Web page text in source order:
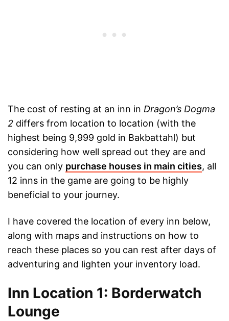
The cost of resting at an inn in Dragon’s Dogma
2 differs from location to location (with the
highest being 9,999 gold in Bakbattahl) but
considering how well spread out they are and
you can only purchase houses in main cities, all
12 inns in the game are going to be highly
beneficial to your journey.
I have covered the location of every inn below,
along with maps and instructions on how to
reach these places so you can rest after days of
adventuring and lighten your inventory load.
Inn Location 1: Borderwatch
Lounge